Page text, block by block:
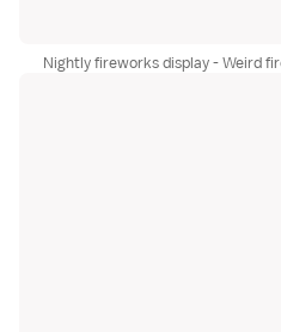
Nightly fireworks display - Weird